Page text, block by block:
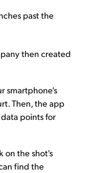
past the
then created
smartphone's
Then, the app
points for
on the shot's
find the